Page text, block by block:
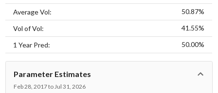
Average Vol: 50.87%
Vol of Vol: 41.55%
1 Year Pred: 50.00%
Parameter Estimates
Feb 28, 2017 to Jul 31, 2026